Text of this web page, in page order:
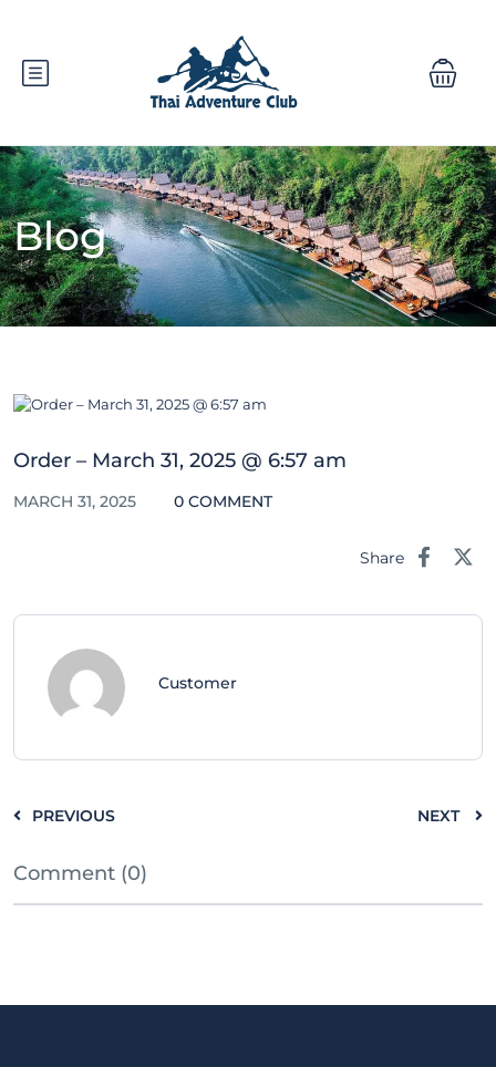
Blog
Order – March 31, 2025 @ 6:57 am
MARCH 31, 2025 0 COMMENT
Share
Customer
PREVIOUS NEXT
Comment (0)